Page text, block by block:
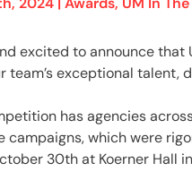
Colour
Media
Work
excited to announce that
team’s exceptional talent,
has agencies
which were
30th at Koerner Hall